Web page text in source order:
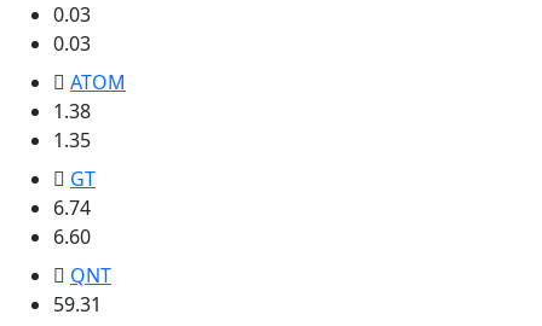
0.03
0.03
ATOM
1.38
1.35
GT
6.74
6.60
QNT
59.31